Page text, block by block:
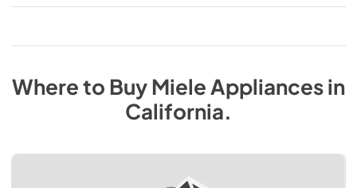
Where to BuyMiele Appliancesin
California.